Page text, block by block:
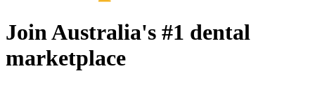
Join Australia's #1 dental
marketplace